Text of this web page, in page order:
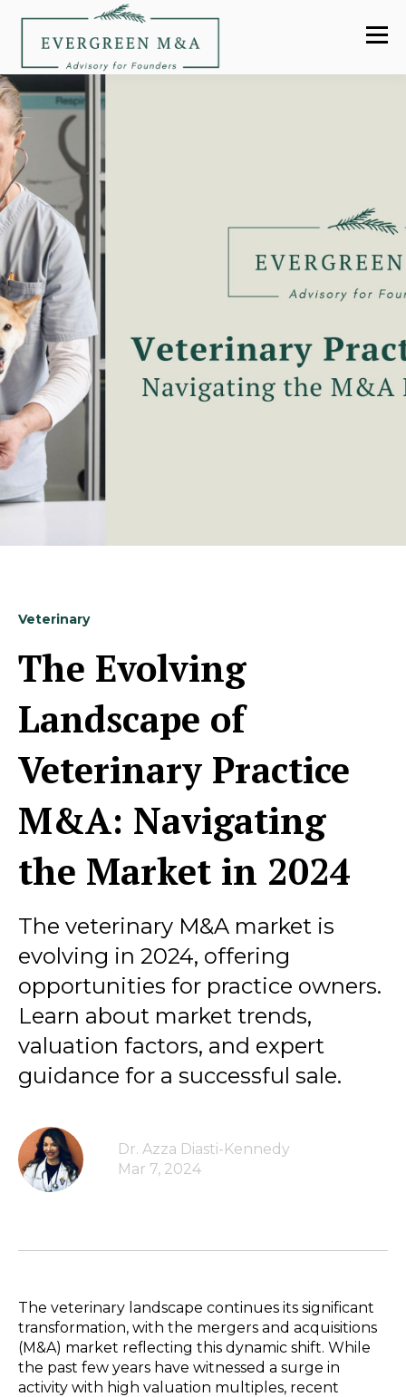
Veterinary
The Evolving
Landscape of
Veterinary Practice
M&A: Navigating
the Market in 2024
The veterinary M&A market is
evolving in 2024, offering
opportunities for practice owners.
Learn about market trends,
valuation factors, and expert
guidance for a successful sale.
Dr. Azza Diasti-Kennedy
Mar 7, 2024
The veterinary landscape continues its significant
transformation, with the mergers and acquisitions
(M&A) market reflecting this dynamic shift. While
the past few years have witnessed a surge in
activity with high valuation multiples, recent